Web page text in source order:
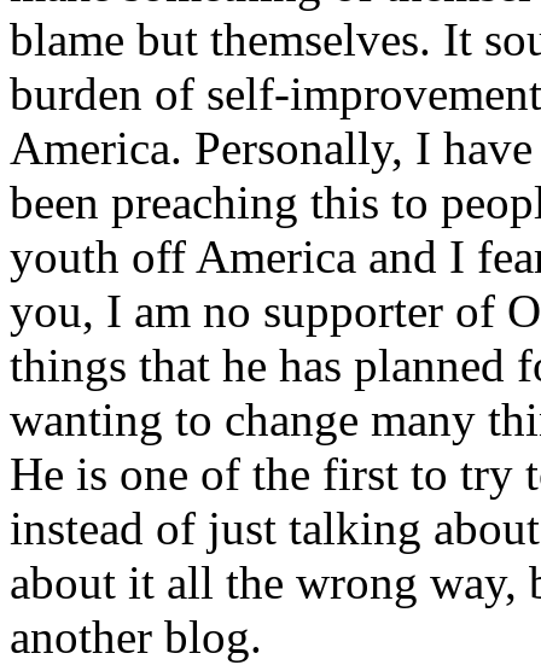
blame but themselves. It
burden of self-
America. Personally, I
been preaching this to
youth off America and I
you, I am no supporter of
things that he has planned
wanting to change many
He is one of the first to try
instead of just talking
about it all the wrong way,
another blog.